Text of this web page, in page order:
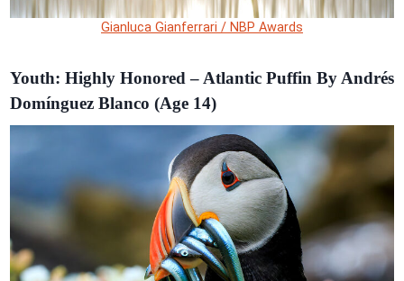
Gianluca Gianferrari / NBP Awards
Youth: Highly Honored – Atlantic Puffin By Andrés
Domínguez Blanco (Age 14)